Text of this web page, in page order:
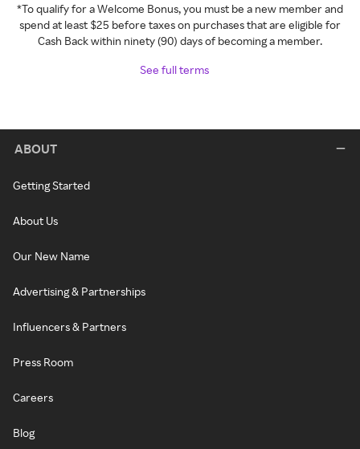
*To qualify for a Welcome Bonus, you must be a new member and
spend at least $25 before taxes on purchases that are eligible for
Cash Back within ninety (90) days of becoming a member.
See full terms
ABOUT
Getting Started
About Us
Our New Name
Advertising & Partnerships
Influencers & Partners
Press Room
Careers
Blog